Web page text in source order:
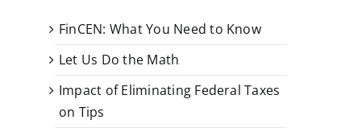
FinCEN: What You Need to Know
Let Us Do the Math
Impact of Eliminating Federal Taxes
on Tips